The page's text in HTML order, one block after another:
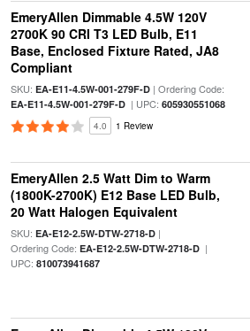
EmeryAllen Dimmable 4.5W 120V
2700K 90 CRI T3 LED Bulb, E11
Base, Enclosed Fixture Rated, JA8
Compliant
SKU: EA-E11-4.5W-001-279F-D| Ordering Code:
EA-E11-4.5W-001-279F-D| UPC: 605930551068
4.0 1 Review
EmeryAllen 2.5 Watt Dim to Warm
(1800K-2700K) E12 Base LED Bulb,
20 Watt Halogen Equivalent
SKU: EA-E12-2.5W-DTW-2718-D|
Ordering Code: EA-E12-2.5W-DTW-2718-D|
UPC: 810073941687